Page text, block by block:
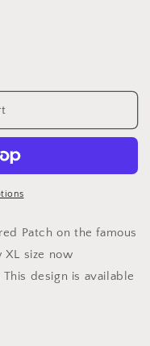
Patch on the famous
XL size now
design is available